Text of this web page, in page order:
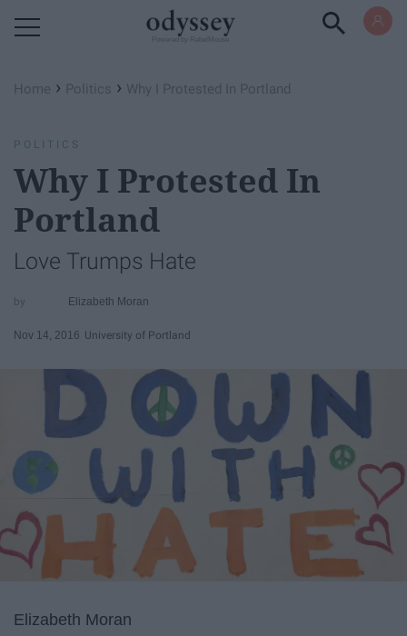
Home › Politics › Why I Protested In Portland
POLITICS
Why I Protested In
Portland
Love Trumps Hate
Elizabeth Moran
Nov 14, 2016 University of Portland
Elizabeth Moran